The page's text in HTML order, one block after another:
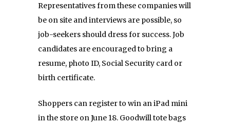
Representatives from these companies will
be on site and interviews are possible, so
job-seekers should dress for success. Job
candidates are encouraged to bring a
resume, photo ID, Social Security card or
birth certificate.
Shoppers can register to win an iPad mini
in the store on June 18. Goodwill tote bags